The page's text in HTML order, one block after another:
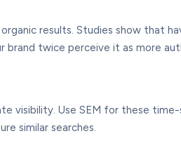
results. Studies show that
brand twice perceive it as more
visibility. Use SEM for these
similar searches.